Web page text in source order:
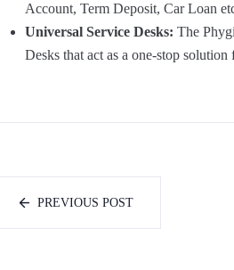
Account, Term Deposit, Car Loan
Universal Service Desks: The
Desks that act as a one-stop
PREVIOUS POST